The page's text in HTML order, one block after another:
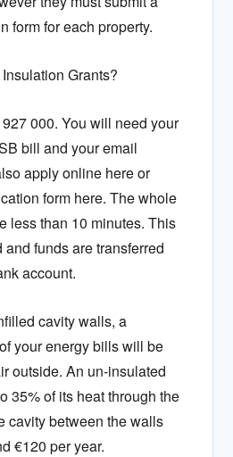
form for each property.
Grants?
000. You will need your
bill and your email
apply online here or
form here. The whole
less than 10 minutes. This
and funds are transferred
account.
cavity walls, a
your energy bills will be
outside. An un-insulated
35% of its heat through the
cavity between the walls
€120 per year.